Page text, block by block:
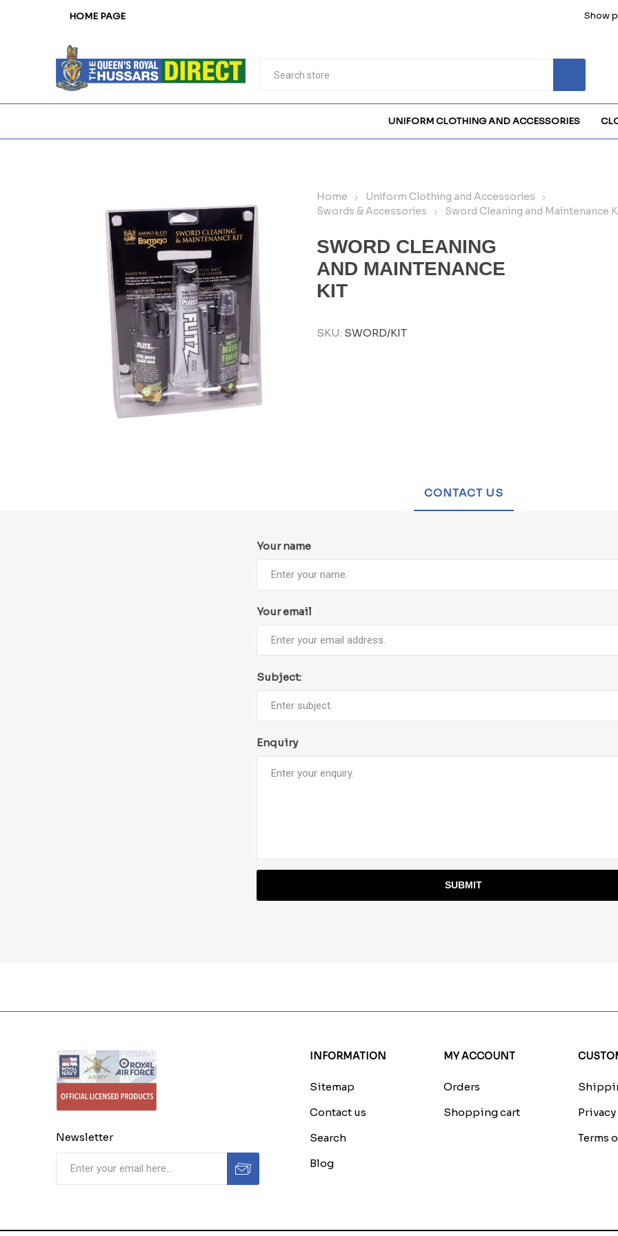
HOME PAGE Show
UNIFORM CLOTHING AND ACCESSORIES
Home
Uniform Clothing and Accessories
Swords & Accessories
Sword Cleaning and Maintenance
SWORD CLEANING
AND MAINTENANCE
KIT
SKU: SWORD/KIT
CONTACT US
Your name
Your email
Subject:
Enquiry
SUBMIT
Newsletter
INFORMATION
Sitemap
Contact us
Search
Blog
MY ACCOUNT
Orders
Shopping cart
Terms